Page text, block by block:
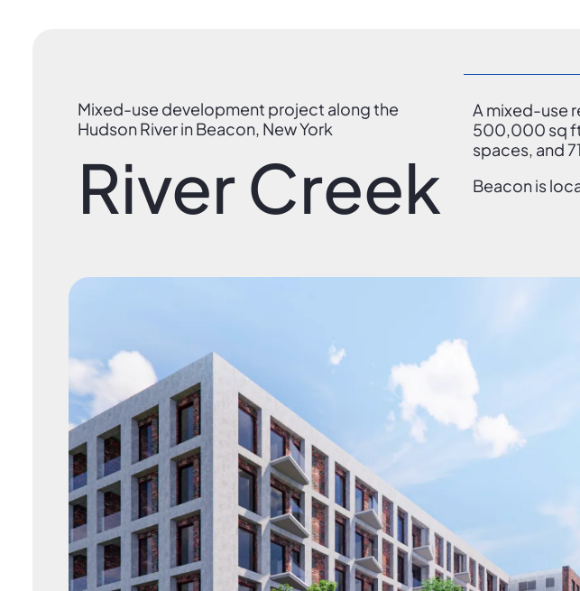
Mixed-use development project along the
Hudson River in Beacon, New York
River Creek
A mixed-use
500,000 sq ft
spaces, and
Beacon is